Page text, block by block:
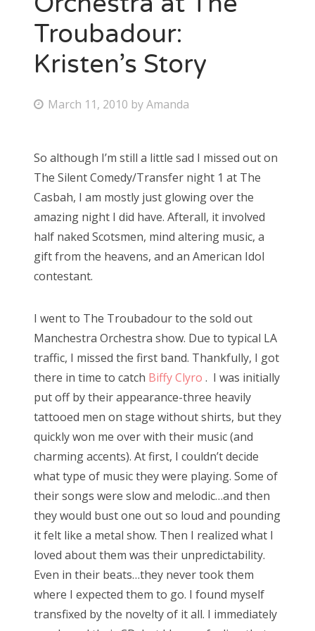
Bonnaroo
Friends
About Us
Search
for:
Troubadour:
Kristen’s Story
P
t
e
d
o
n
March 11, 2010 byAmanda
So although I’m still a little sad I missed out on
The Silent Comedy/Transfer night 1 at The
Casbah, I am mostly just glowing over the
amazing night I did have. Afterall, it involved
half naked Scotsmen, mind altering music, a
gift from the heavens, and an American Idol
contestant.
I went to The Troubadour to the sold out
Manchestra Orchestra show. Due to typical LA
traffic, I missed the first band. Thankfully, I got
there in time to catch Biffy Clyro . I was initially
put off by their appearance-three heavily
tattooed men on stage without shirts, but they
quickly won me over with their music (and
charming accents). At first, I couldn’t decide
what type of music they were playing. Some of
their songs were slow and melodic…and then
they would bust one out so loud and pounding
it felt like a metal show. Then I realized what I
loved about them was their unpredictability.
Even in their beats…they never took them
where I expected them to go. I found myself
transfixed by the novelty of it all. I immediately